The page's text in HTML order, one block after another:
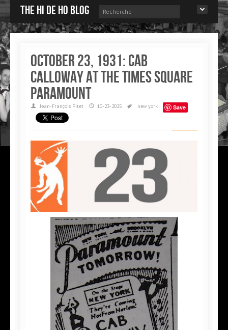
The Hi de Ho blog
October 23, 1931: Cab
Calloway at the Times Square
Paramount
Jean-François Pitet 10-23-2025 new york Save